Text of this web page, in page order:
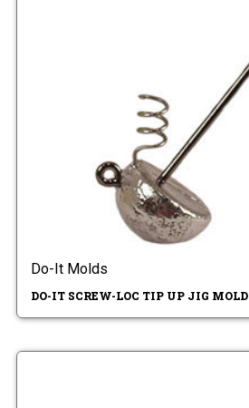
Do-It Molds
DO-IT SCREW-LOC TIP UP JIG MOLD